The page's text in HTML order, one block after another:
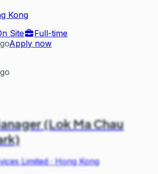
Kong
Site
Full-time
Apply now
(Lok Ma Chau
Limited·Hong Kong